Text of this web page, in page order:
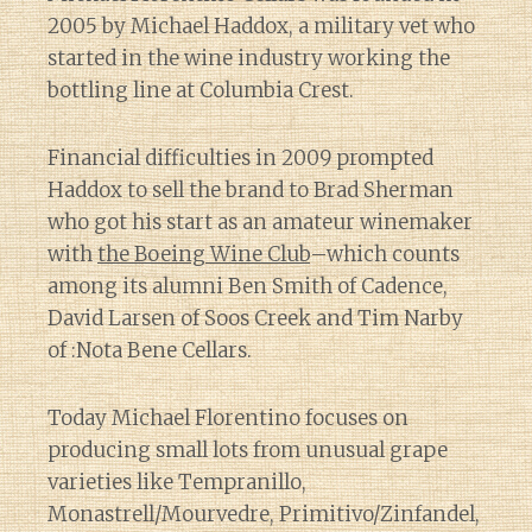
2005 by Michael Haddox, a military vet who
started in the wine industry working the
bottling line at Columbia Crest.
Financial difficulties in 2009 prompted
Haddox to sell the brand to Brad Sherman
who got his start as an amateur winemaker
withthe Boeing Wine Club–which counts
among its alumni Ben Smith of Cadence,
David Larsen of Soos Creek and Tim Narby
of :Nota Bene Cellars.
Today Michael Florentino focuses on
producing small lots from unusual grape
varieties like Tempranillo,
Monastrell/Mourvedre, Primitivo/Zinfandel,